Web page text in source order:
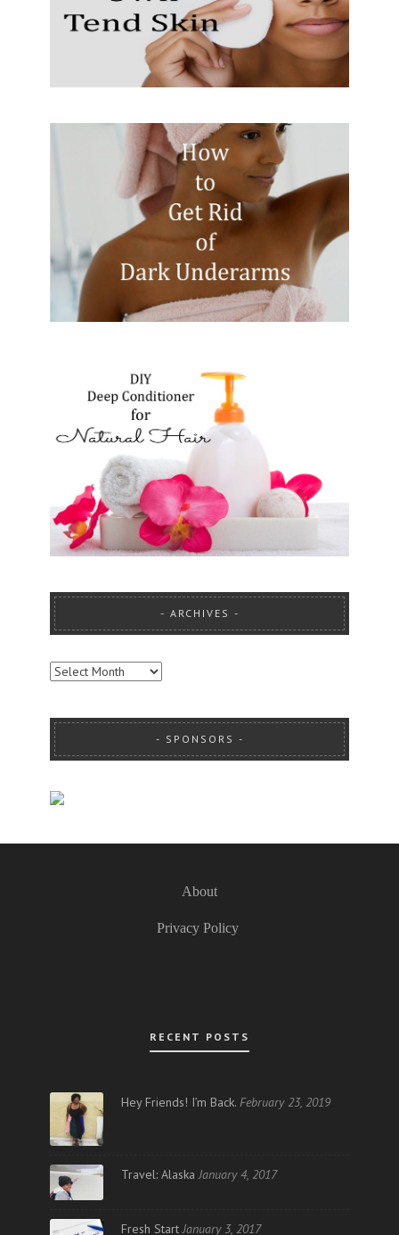
ARCHIVES
ARCHIVES
SPONSORS
About
Privacy Policy
RECENT POSTS
Hey Friends! I’m Back. February 23, 2019
Travel: Alaska January 4, 2017
Fresh Start January 3, 2017